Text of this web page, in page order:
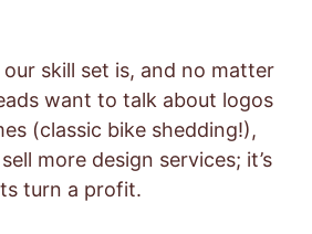
skill set is, and no matter
want to talk about logos
(classic bike shedding!),
more design services; it’s
turn a profit.